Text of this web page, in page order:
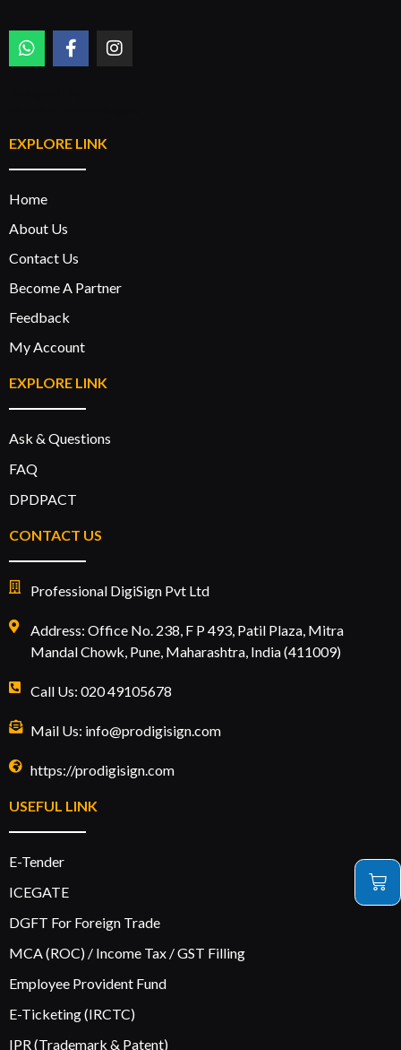
EXPLORE LINK
Home
About Us
Contact Us
Become A Partner
Feedback
My Account
EXPLORE LINK
Ask & Questions
FAQ
DPDPACT
CONTACT US
Professional DigiSign Pvt Ltd
Address: Office No. 238, F P 493, Patil Plaza, Mitra
Mandal Chowk, Pune, Maharashtra, India (411009)
Call Us: 020 49105678
Mail Us: info@prodigisign.com
https://prodigisign.com
USEFUL LINK
E-Tender
ICEGATE
DGFT For Foreign Trade
MCA (ROC) / Income Tax / GST Filling
Employee Provident Fund
E-Ticketing (IRCTC)
IPR (Trademark & Patent)